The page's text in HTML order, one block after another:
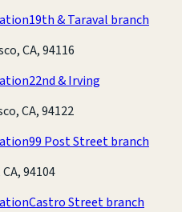
19th & Taraval branch
CA, 94116
22nd & Irving
CA, 94122
99 Post Street branch
94104
Castro Street branch